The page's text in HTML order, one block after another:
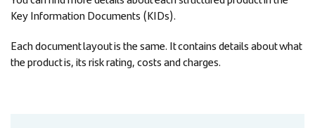
Key Information Documents (KIDs).
Each document layout is the same. It contains details about what
the product is, its risk rating, costs and charges.